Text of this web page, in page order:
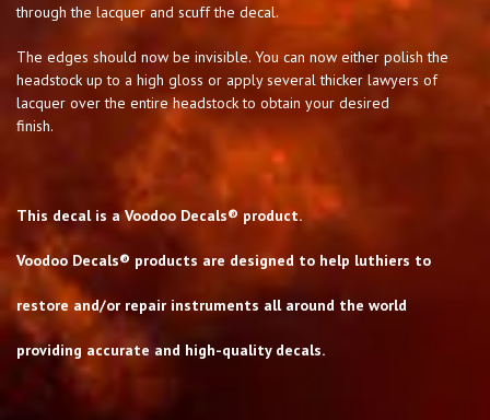
through the lacquer and scuff the decal.
The edges should now be invisible. You can now either polish the
headstock up to a high gloss or apply several thicker lawyers of
lacquer over the entire headstock to obtain your desired
finish.
This decal is a Voodoo Decals® product.
Voodoo Decals® products are designed to help luthiers to
restore and/or repair instruments all around the world
providing accurate and high-quality decals.